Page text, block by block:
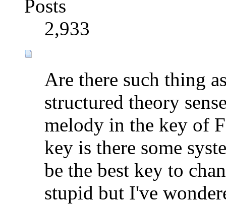
Posts
2,933
Are there such thing
structured theory
melody in the key of
key is there some
be the best key to
stupid but I've